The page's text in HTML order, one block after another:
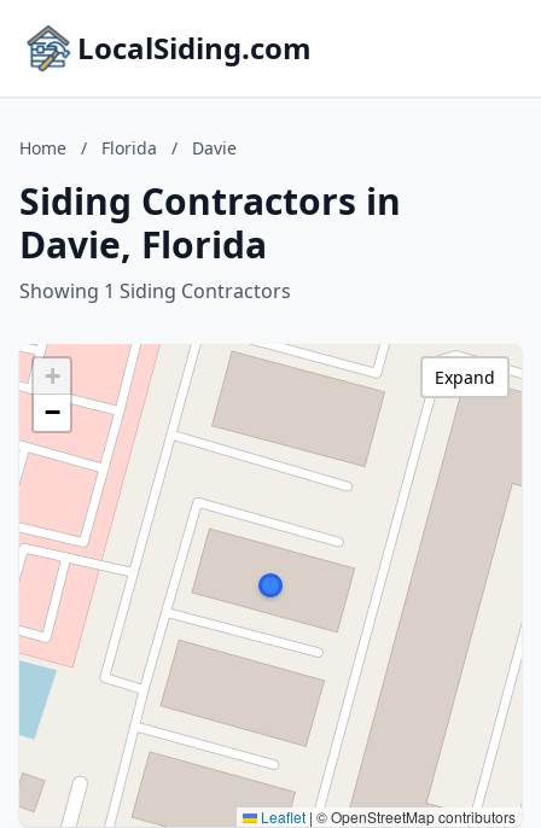
LocalSiding.com
Home / Florida / Davie
Siding Contractors in
Davie, Florida
Showing 1 Siding Contractors
+
−
Leaflet | © OpenStreetMap contributors
Expand